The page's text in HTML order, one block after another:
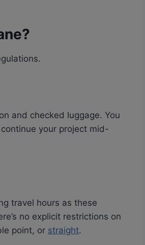
and checked luggage. You
your project mid-
travel hours as these
no explicit restrictions on
point, or straight.